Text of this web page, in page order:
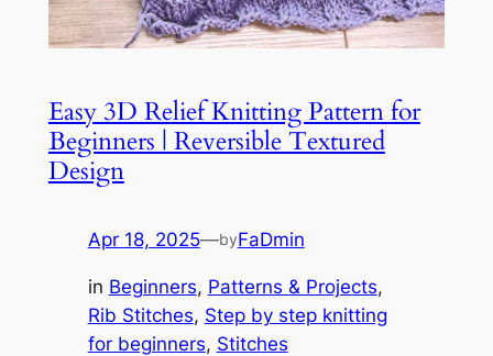
Easy 3D Relief Knitting Pattern for
Beginners | Reversible Textured
Design
Apr 18, 2025—byFaDmin
in Beginners, Patterns & Projects
Rib Stitches, Step by step knitting
for beginners, Stitches